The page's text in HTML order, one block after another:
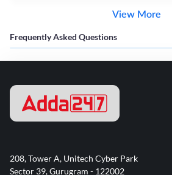
View More
Frequently Asked Questions
208, Tower A, Unitech Cyber Park
Sector 39, Gurugram - 122002